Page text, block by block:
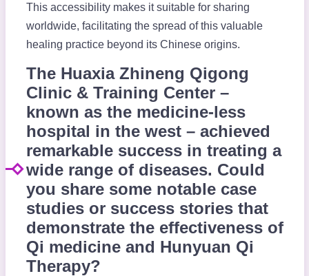
This accessibility makes it suitable for sharing
worldwide, facilitating the spread of this valuable
healing practice beyond its Chinese origins.
The Huaxia Zhineng Qigong
Clinic & Training Center –
known as the medicine-less
hospital in the west – achieved
remarkable success in treating a
wide range of diseases. Could
you share some notable case
studies or success stories that
demonstrate the effectiveness of
Qi medicine and Hunyuan Qi
Therapy?